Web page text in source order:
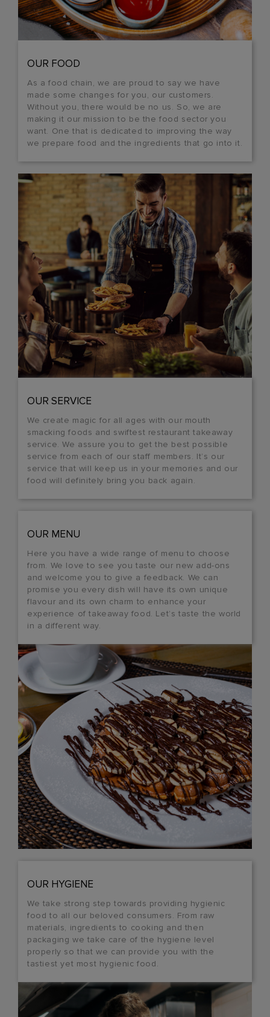
OUR FOOD
As a food chain, we are proud to say we have
made some changes for you, our customers.
Without you, there would be no us. So, we are
making it our mission to be the food sector you
want. One that is dedicated to improving the way
we prepare food and the ingredients that go into it.
OUR SERVICE
We create magic for all ages with our mouth
smacking foods and swiftest restaurant takeaway
service. We assure you to get the best possible
service from each of our staff members. It’s our
service that will keep us in your memories and our
food will definitely bring you back again.
OUR MENU
Here you have a wide range of menu to choose
from. We love to see you taste our new add-ons
and welcome you to give a feedback. We can
promise you every dish will have its own unique
flavour and its own charm to enhance your
experience of takeaway food. Let’s taste the world
in a different way.
OUR HYGIENE
We take strong step towards providing hygienic
food to all our beloved consumers. From raw
materials, ingredients to cooking and then
packaging we take care of the hygiene level
properly so that we can provide you with the
tastiest yet most hygienic food.